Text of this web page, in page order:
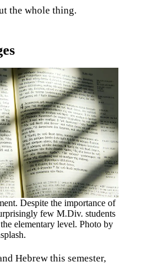
the whole thing.
Despite the importance of
few M.Div. students
elementary level. Photo by
Hebrew this semester,